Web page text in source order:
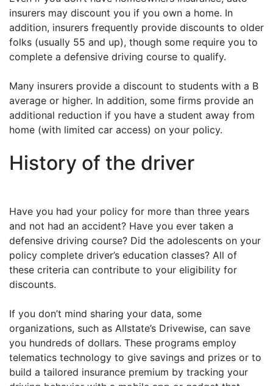
insurers may discount you if you own a home. In
addition, insurers frequently provide discounts to older
folks (usually 55 and up), though some require you to
complete a defensive driving course to qualify.
Many insurers provide a discount to students with a B
average or higher. In addition, some firms provide an
additional reduction if you have a student away from
home (with limited car access) on your policy.
History of the driver
Have you had your policy for more than three years
and not had an accident? Have you ever taken a
defensive driving course? Did the adolescents on your
policy complete driver’s education classes? All of
these criteria can contribute to your eligibility for
discounts.
If you don’t mind sharing your data, some
organizations, such as Allstate’s Drivewise, can save
you hundreds of dollars. These programs employ
telematics technology to give savings and prizes or to
build a tailored insurance premium by tracking your